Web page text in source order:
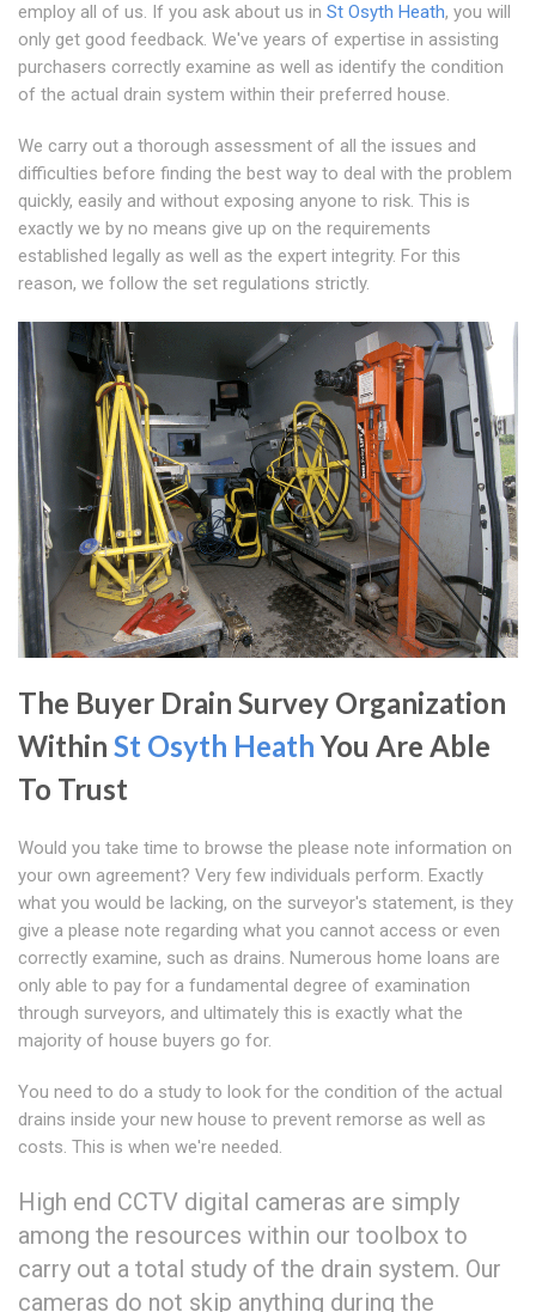
employ all of us. If you ask about us in St Osyth Heath, you will
only get good feedback. We've years of expertise in assisting
purchasers correctly examine as well as identify the condition
of the actual drain system within their preferred house.
We carry out a thorough assessment of all the issues and
difficulties before finding the best way to deal with the problem
quickly, easily and without exposing anyone to risk. This is
exactly we by no means give up on the requirements
established legally as well as the expert integrity. For this
reason, we follow the set regulations strictly.
The Buyer Drain Survey Organization
Within St Osyth Heath You Are Able
To Trust
Would you take time to browse the please note information on
your own agreement? Very few individuals perform. Exactly
what you would be lacking, on the surveyor's statement, is they
give a please note regarding what you cannot access or even
correctly examine, such as drains. Numerous home loans are
only able to pay for a fundamental degree of examination
through surveyors, and ultimately this is exactly what the
majority of house buyers go for.
You need to do a study to look for the condition of the actual
drains inside your new house to prevent remorse as well as
costs. This is when we're needed.
High end CCTV digital cameras are simply
among the resources within our toolbox to
carry out a total study of the drain system. Our
cameras do not skip anything during the